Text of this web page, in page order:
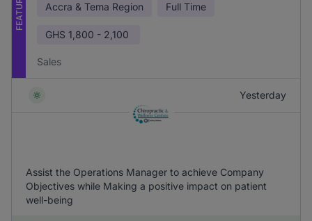
Accra & Tema Region Full Time
GHS 1,800 - 2,100
Sales
Yesterday
Assist the Operations Manager to achieve Company
Objectives while Making a positive impact on patient
well-being